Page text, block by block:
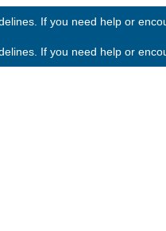
If you need help or
If you need help or